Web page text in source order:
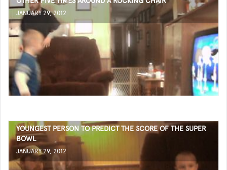
JANUARY 29, 2012
YOUNGEST PERSON TO PREDICT THE SCORE OF THE SUPER
BOWL
JANUARY 29, 2012